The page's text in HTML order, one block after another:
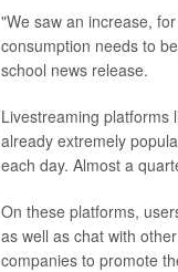
"We saw an increase,
consumption needs to
school news release.
Livestreaming platforms
already extremely
each day. Almost a
On these platforms,
as well as chat with
companies to promote